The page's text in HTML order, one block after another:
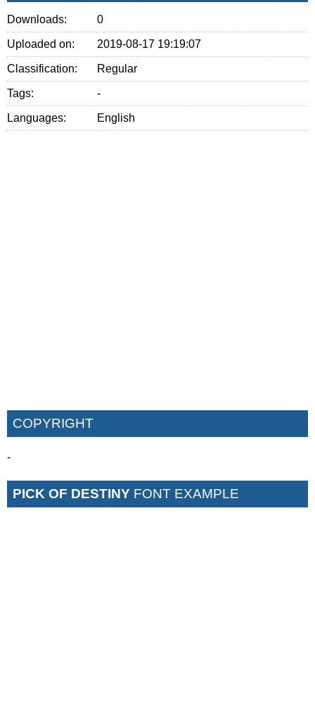
Downloads: 0
Uploaded on: 2019-08-17 19:19:07
Classification: Regular
Tags: -
Languages: English
COPYRIGHT
-
PICK OF DESTINY FONT EXAMPLE